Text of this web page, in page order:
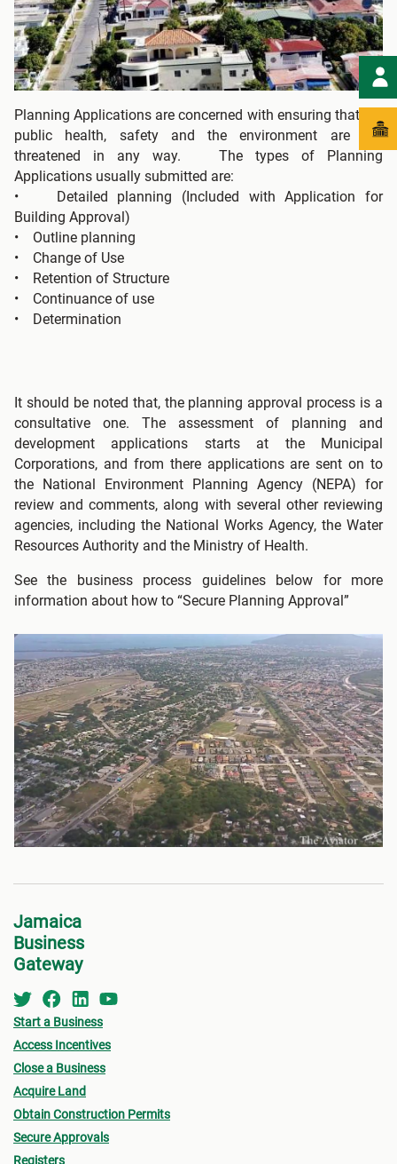
Planning Applications are concerned with ensuring that the
public health, safety and the environment are not
threatened in any way. The types of Planning
Applications usually submitted are:
• Detailed planning (Included with Application for
Building Approval)
• Outline planning
• Change of Use
• Retention of Structure
• Continuance of use
• Determination
It should be noted that, the planning approval process is a
consultative one. The assessment of planning and
development applications starts at the Municipal
Corporations, and from there applications are sent on to
the National Environment Planning Agency (NEPA) for
review and comments, along with several other reviewing
agencies, including the National Works Agency, the Water
Resources Authority and the Ministry of Health.
See the business process guidelines below for more
information about how to “Secure Planning Approval”
Jamaica
Business
Gateway
Start a Business
Access Incentives
Close a Business
Acquire Land
Obtain Construction Permits
Secure Approvals
Registers